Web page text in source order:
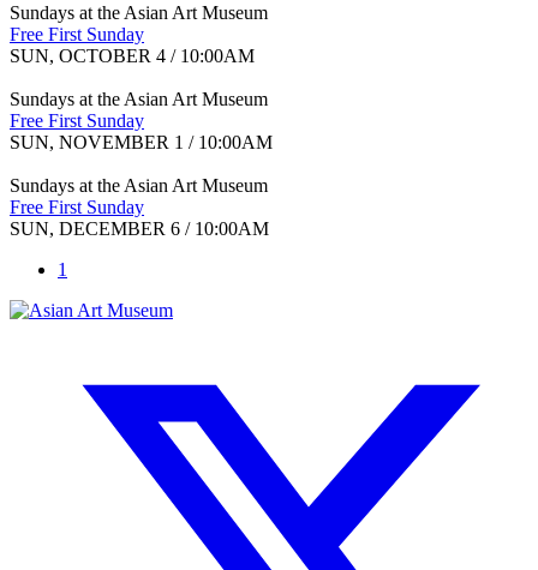
Sundays at the Asian Art Museum
Free First Sunday
SUN, OCTOBER 4 / 10:00AM
Sundays at the Asian Art Museum
Free First Sunday
SUN, NOVEMBER 1 / 10:00AM
Sundays at the Asian Art Museum
Free First Sunday
SUN, DECEMBER 6 / 10:00AM
1